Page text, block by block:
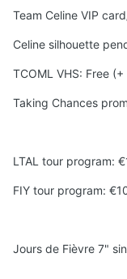
Team Celine VIP
Celine silhouette
TCOML VHS: Free
Taking Chances
LTAL tour program:
FIY tour program:
Jours de Fièvre 7"